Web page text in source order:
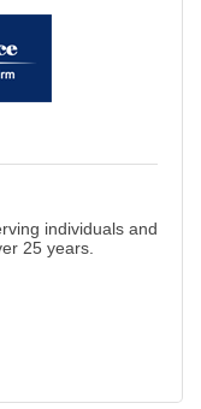
individuals and
25 years.